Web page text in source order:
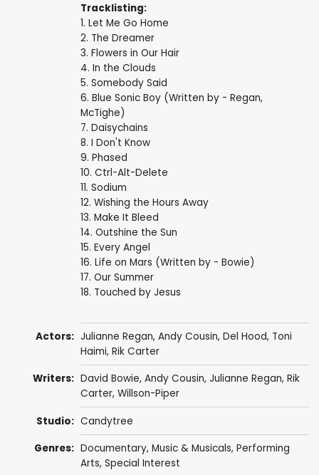
Tracklisting:
1. Let Me Go Home
2. The Dreamer
3. Flowers in Our Hair
4. In the Clouds
5. Somebody Said
6. Blue Sonic Boy (Written by - Regan,
McTighe)
7. Daisychains
8. I Don't Know
9. Phased
10. Ctrl-Alt-Delete
11. Sodium
12. Wishing the Hours Away
13. Make It Bleed
14. Outshine the Sun
15. Every Angel
16. Life on Mars (Written by - Bowie)
17. Our Summer
18. Touched by Jesus
Actors: Julianne Regan, Andy Cousin, Del Hood, Toni
Haimi, Rik Carter
Writers: David Bowie, Andy Cousin, Julianne Regan, Rik
Carter, Willson-Piper
Studio: Candytree
Genres: Documentary, Music & Musicals, Performing
Arts, Special Interest